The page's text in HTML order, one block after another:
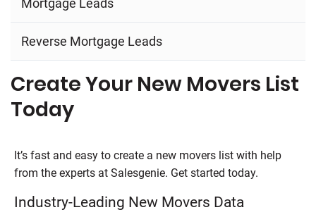
Mortgage Leads
Reverse Mortgage Leads
Create Your New Movers List
Today
It’s fast and easy to create a new movers list with help
from the experts at Salesgenie. Get started today.
Industry-Leading New Movers Data